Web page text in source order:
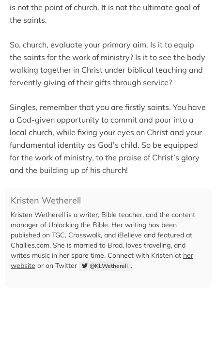
is not the point of church. It is not the ultimate goal of
the saints.
So, church, evaluate your primary aim. Is it to equip
the saints for the work of ministry? Is it to see the body
walking together in Christ under biblical teaching and
fervently giving of their gifts through service?
Singles, remember that you are firstly saints. You have
a God-given opportunity to commit and pour into a
local church, while fixing your eyes on Christ and your
fundamental identity as God’s child. So be equipped
for the work of ministry, to the praise of Christ’s glory
and the building up of his church!
Kristen Wetherell
Kristen Wetherell is a writer, Bible teacher, and the content
manager of Unlocking the Bible. Her writing has been
published on TGC, Crosswalk, and iBelieve and featured at
Challies.com. She is married to Brad, loves traveling, and
writes music in her spare time. Connect with Kristen at her
website or on Twitter @KLWetherell .